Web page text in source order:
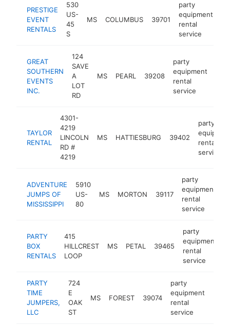
PRESTIGE
EVENT
RENTALS
530
US-
45
S
MS COLUMBUS 39701
party
equipment
rental
service
GREAT
SOUTHERN
EVENTS
INC.
124
SAVE
A
LOT
RD
MS PEARL 39208
party
equipment
rental
service
TAYLOR
RENTAL
4301-
4219
LINCOLN
RD #
4219
MS HATTIESBURG 39402
party
rental
service
ADVENTURE
JUMPS OF
MISSISSIPPI
5910
US-
80
MS MORTON 39117
party
equipment
rental
service
PARTY
BOX
RENTALS
415
HILLCREST
LOOP
MS PETAL 39465
party
equipment
rental
service
PARTY
TIME
JUMPERS,
LLC
724
E
OAK
ST
MS FOREST 39074
party
equipment
rental
service